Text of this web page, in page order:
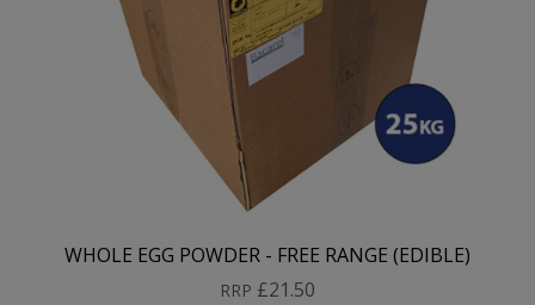
WHOLE EGG POWDER - FREE RANGE (EDIBLE)
RRP £21.50